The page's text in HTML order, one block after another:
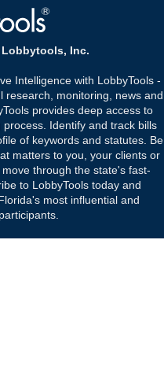
Lobbytools, Inc.
Intelligence with LobbyTools -
research, monitoring, news and
provides deep access to
Identify and track bills
of keywords and statutes. Be
matters to you, your clients or
through the state's fast-
to LobbyTools today and
most influential and